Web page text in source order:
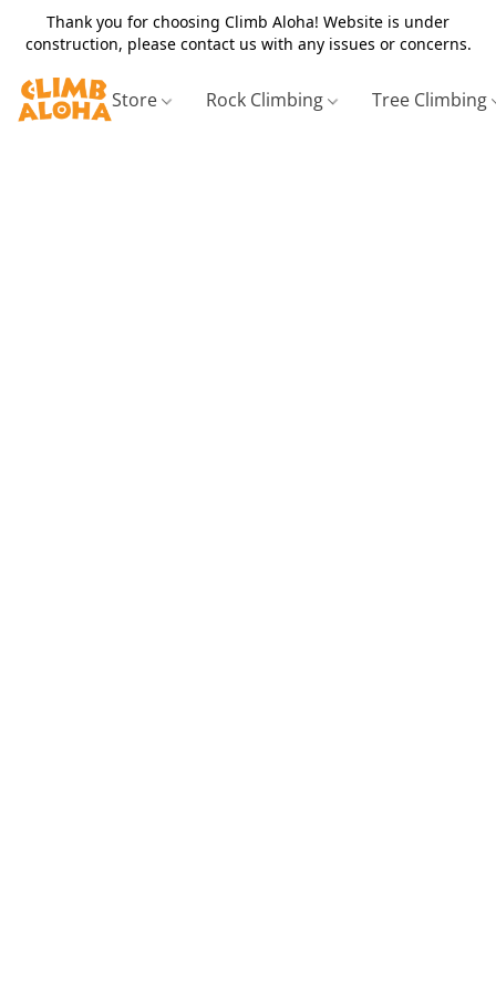
Thank you for choosing Climb Aloha! Website is under
construction, please contact us with any issues or concerns.
Store Rock Climbing Tree Climbing